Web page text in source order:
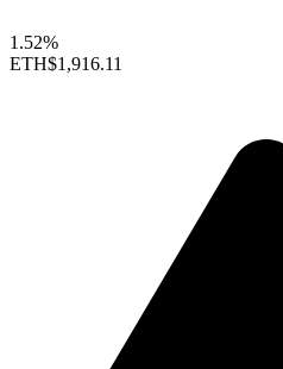
1.52%
ETH$1,916.11